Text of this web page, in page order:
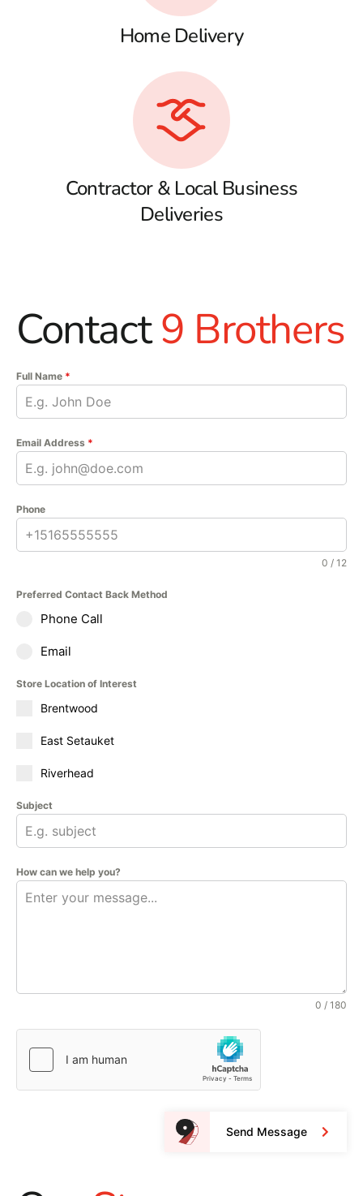
Home Delivery
Contractor & Local Business
Deliveries
Contact9 Brothers
Full Name *
Email Address *
Phone
0 / 12
Preferred Contact Back Method
Phone Call
Email
Store Location of Interest
Brentwood
East Setauket
Riverhead
Subject
How can we help you?
0 / 180
Send Message